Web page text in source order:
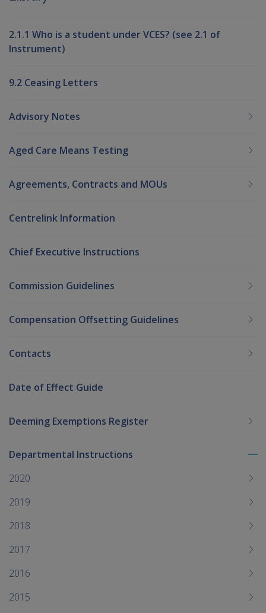
2.1.1 Who is a student under VCES? (see 2.1 of
Instrument)
9.2 Ceasing Letters
Advisory Notes
Aged Care Means Testing
Agreements, Contracts and MOUs
Centrelink Information
Chief Executive Instructions
Commission Guidelines
Compensation Offsetting Guidelines
Contacts
Date of Effect Guide
Deeming Exemptions Register
Departmental Instructions
2020
2019
2018
2017
2016
2015